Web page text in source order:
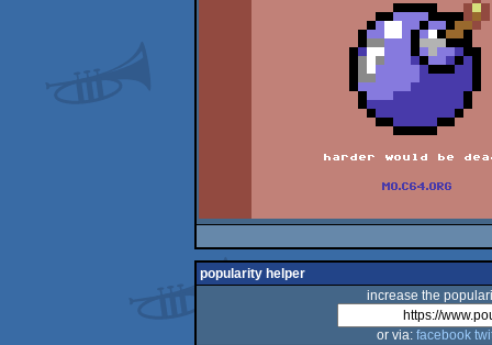
popularity helper
increase the
or via: facebook